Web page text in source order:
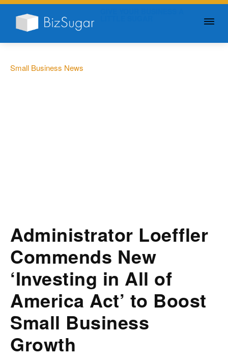
Small Business News
Administrator Loeffler
Commends New
‘Investing in All of
America Act’ to Boost
Small Business
Growth